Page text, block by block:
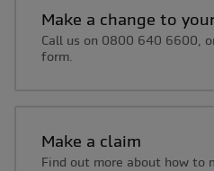
Make a change to
Call us on 0800 640 6600,
form.
Make a claim
Find out more about how to